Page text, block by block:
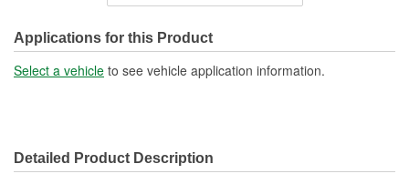
Inlet Size (mm): 17mm
Outlet Type: Tube
Tube Outside Diameter
Applications for this Product
Select a vehicle to see vehicle application information.
Detailed Product Description